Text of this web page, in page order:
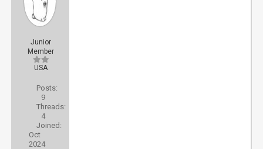
Junior
Member
USA
Posts:
9
Threads:
4
Joined:
Oct
2024